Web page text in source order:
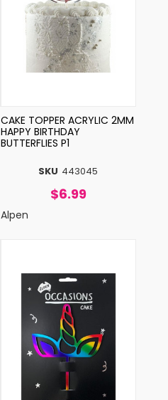
SKU 443045
CAKE TOPPER ACRYLIC 2MM
HAPPY BIRTHDAY
BUTTERFLIES P1
$6.99
Alpen